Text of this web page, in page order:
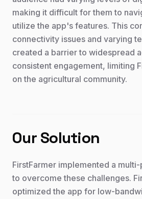
making it difficult for them to
utilize the app's features. This
connectivity issues and varying
created a barrier to widespread
consistent engagement, limiting
on the agricultural community.
Our Solution
FirstFarmer implemented a
to overcome these challenges.
optimized the app for low-